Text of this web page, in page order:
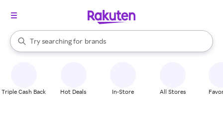
Search Rakuten
Try searching for
stores
brands
groceries
When autocomplete results are available, use the up and down
Triple Cash Back Hot Deals In-Store All Stores